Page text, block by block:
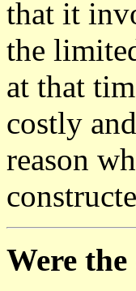
that it
the
at that
costly
reason
Were